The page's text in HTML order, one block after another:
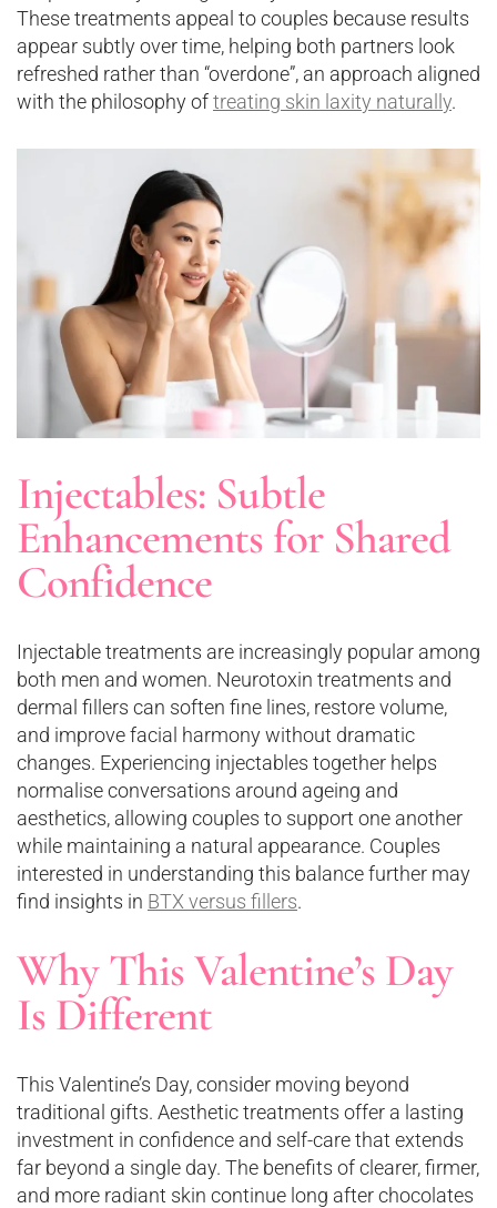
These treatments appeal to couples because results
appear subtly over time, helping both partners look
refreshed rather than “overdone”, an approach aligned
with the philosophy oftreating skin laxity naturally.
Injectables: Subtle
Enhancements for Shared
Confidence
Injectable treatments are increasingly popular among
both men and women. Neurotoxin treatments and
dermal fillers can soften fine lines, restore volume,
and improve facial harmony without dramatic
changes. Experiencing injectables together helps
normalise conversations around ageing and
aesthetics, allowing couples to support one another
while maintaining a natural appearance. Couples
interested in understanding this balance further may
find insights in BTX versus fillers.
Why This Valentine’s Day
Is Different
This Valentine’s Day, consider moving beyond
traditional gifts. Aesthetic treatments offer a lasting
investment in confidence and self-care that extends
far beyond a single day. The benefits of clearer, firmer,
and more radiant skin continue long after chocolates